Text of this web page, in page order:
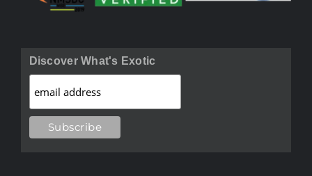
Discover What's Exotic